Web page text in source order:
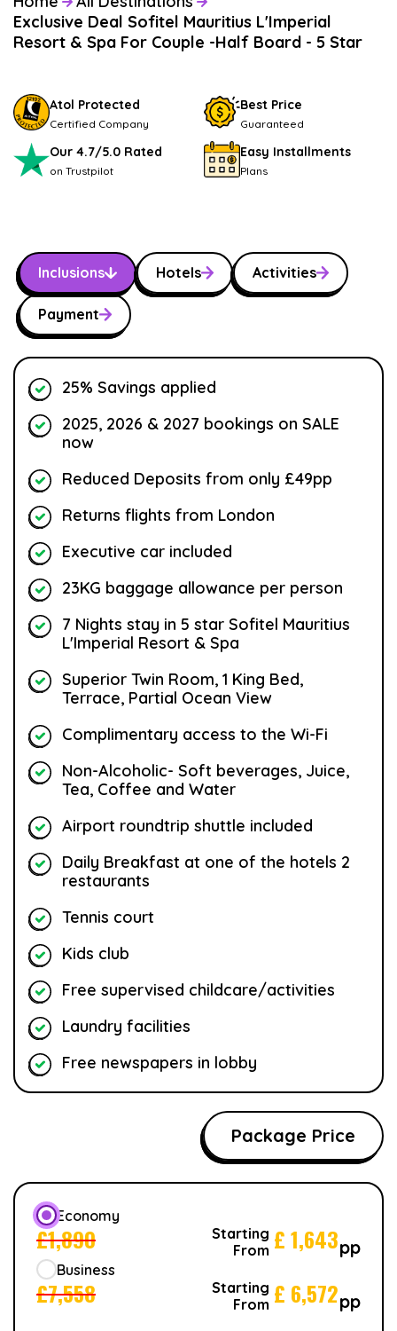
Exclusive Deal Sofitel Mauritius L'Imperial
Resort & Spa For Couple -Half Board - 5 Star
Atol Protected
Certified Company
Best Price
Guaranteed
Our 4.7/5.0 Rated
on Trustpilot
Easy Installments
Plans
Inclusions Hotels Activities
Payment
25% Savings applied
2025, 2026 & 2027 bookings on SALE
now
Reduced Deposits from only £49pp
Returns flights from London
Executive car included
23KG baggage allowance per person
7 Nights stay in 5 star Sofitel Mauritius
L'Imperial Resort & Spa
Superior Twin Room, 1 King Bed,
Terrace, Partial Ocean View
Complimentary access to the Wi-Fi
Non-Alcoholic- Soft beverages, Juice,
Tea, Coffee and Water
Airport roundtrip shuttle included
Daily Breakfast at one of the hotels 2
restaurants
Tennis court
Kids club
Free supervised childcare/activities
Laundry facilities
Free newspapers in lobby
Package Price
Economy
£1,890
Starting
From £1,643pp
Business
£7,558
Starting
From £ 6,572pp